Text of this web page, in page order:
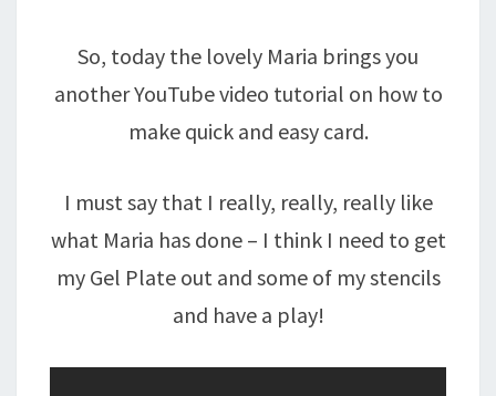
So, today the lovely Maria brings you
another YouTube video tutorial on how to
make quick and easy card.
I must say that I really, really, really like
what Maria has done – I think I need to get
my Gel Plate out and some of my stencils
and have a play!